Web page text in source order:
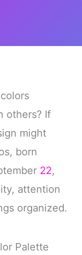
others? If
might
born
22,
attention
organized.
Palette